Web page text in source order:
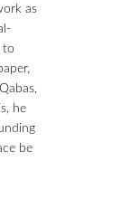
as
to
he
be